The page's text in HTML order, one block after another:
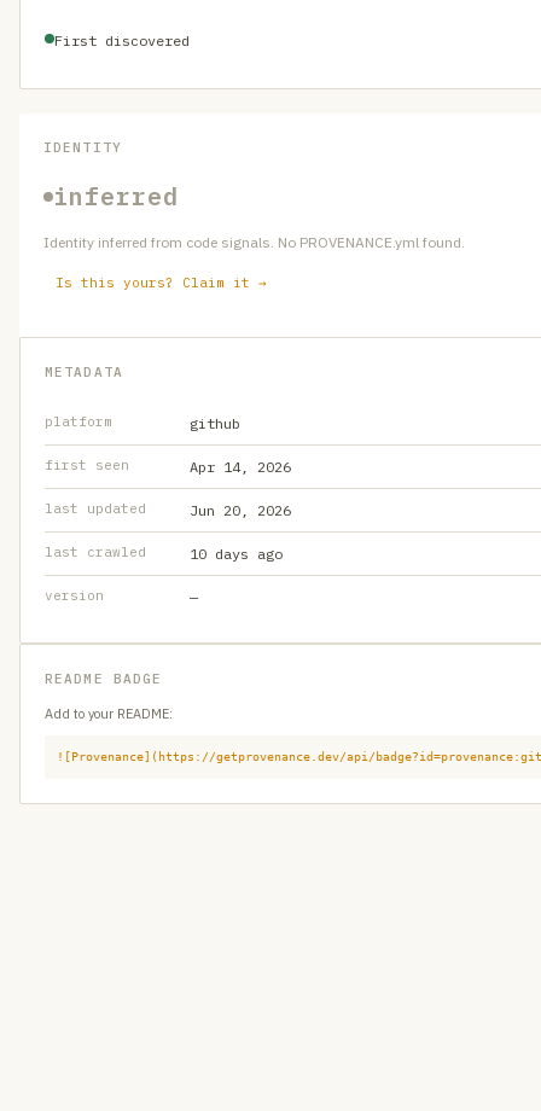
First discovered
IDENTITY
inferred
Identity inferred from code signals. No PROVENANCE.yml found.
Is this yours? Claim it →
METADATA
platform github
first seen Apr 14, 2026
last updated Jun 20, 2026
last crawled 10 days ago
version —
README BADGE
Add to your README:
![Provenance](https://getprovenance.dev/api/